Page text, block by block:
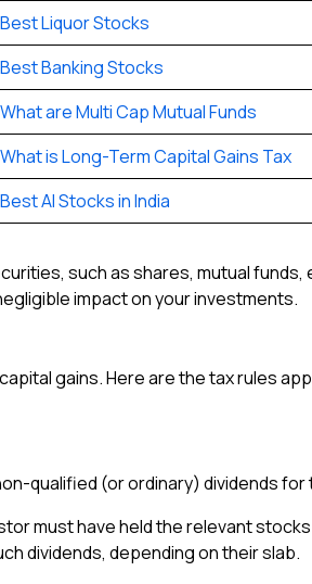
Best Liquor Stocks
Best Banking Stocks
What are Multi Cap Mutual Funds
What is Long-Term Capital Gains Tax
Best AI Stocks in India
such as shares, mutual funds,
impact on your investments.
gains. Here are the tax rules
qualified (or ordinary) dividends
must have held the relevant
dividends, depending on their slab.